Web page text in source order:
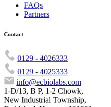
FAQs
Partners
Contact
0129 - 4026333
0129 - 4025333
info@ecbiolabs.com
1-D/13, B P, 1-2 Chowk,
New Industrial Township,